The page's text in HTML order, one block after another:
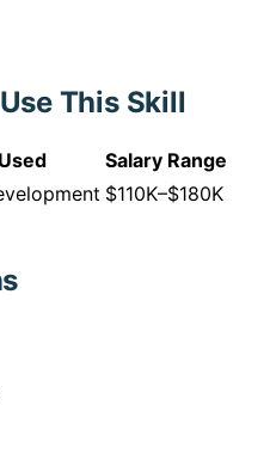
This Skill
Salary Range
$110K–$180K